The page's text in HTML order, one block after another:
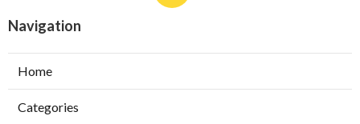
Navigation
Home
Categories